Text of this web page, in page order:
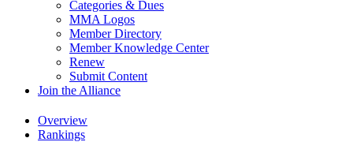
Categories & Dues
MMA Logos
Member Directory
Member Knowledge Center
Renew
Submit Content
Join the Alliance
Overview
Rankings